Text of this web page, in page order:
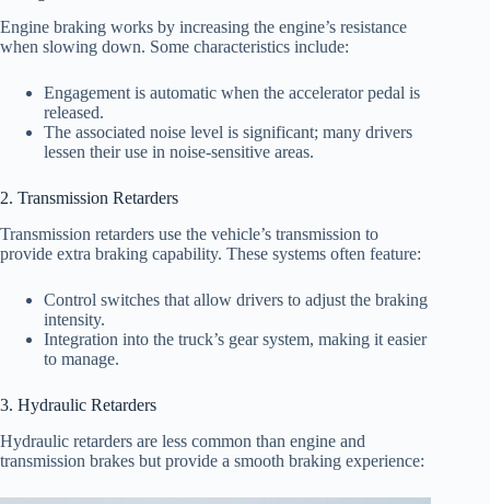
Engine braking works by increasing the engine’s resistance
when slowing down. Some characteristics include:
Engagement is automatic when the accelerator pedal is
released.
The associated noise level is significant; many drivers
lessen their use in noise-sensitive areas.
2. Transmission Retarders
Transmission retarders use the vehicle’s transmission to
provide extra braking capability. These systems often feature:
Control switches that allow drivers to adjust the braking
intensity.
Integration into the truck’s gear system, making it easier
to manage.
3. Hydraulic Retarders
Hydraulic retarders are less common than engine and
transmission brakes but provide a smooth braking experience: